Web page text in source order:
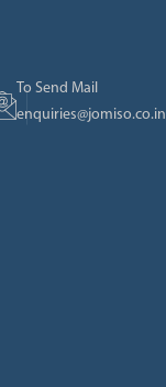
To Send Mail
enquiries@jomiso.co.in